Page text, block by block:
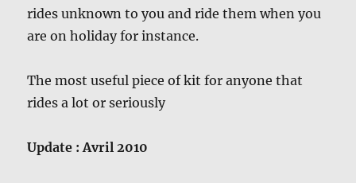
rides unknown to you and ride them when you
are on holiday for instance.
The most useful piece of kit for anyone that
rides a lot or seriously
Update : Avril 2010